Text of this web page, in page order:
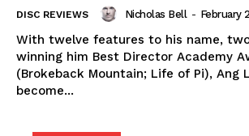
DISC REVIEWS Nicholas Bell - February
With twelve features to his name,
winning him Best Director Academy
(Brokeback Mountain; Life of Pi), Ang
become...